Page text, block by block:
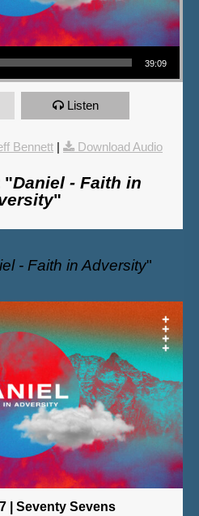
39:09
Listen
Bennett | Download Audio
"Daniel - Faith in
"
- Faith in Adversity"
| Seventy Sevens